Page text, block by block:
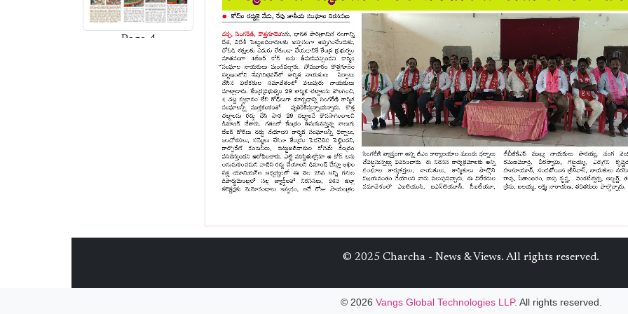
Page-4
© 2025 Charcha - News & Views. All rights reserved.
© 2026 Vangs Global Technologies LLP. All rights reserved.